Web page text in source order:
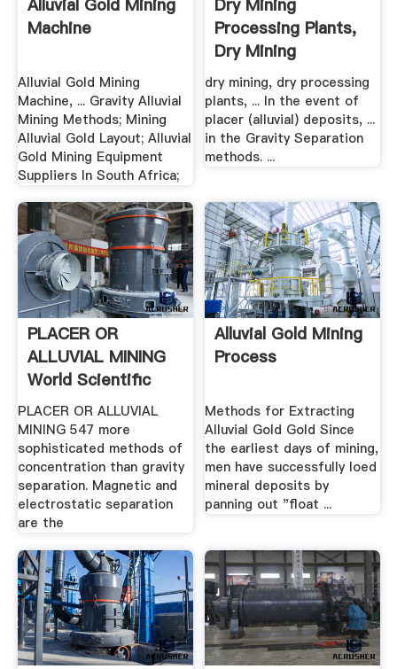
Alluvial Gold Mining
Machine
Alluvial Gold Mining
Machine, ... Gravity Alluvial
Mining Methods; Mining
Alluvial Gold Layout; Alluvial
Gold Mining Equipment
Suppliers In South Africa;
Dry Mining
Processing Plants,
Dry Mining
Equipment .
dry mining, dry processing
plants, ... In the event of
placer (alluvial) deposits, ...
in the Gravity Separation
methods. ...
PLACER OR
ALLUVIAL MINING
World Scientific
PLACER OR ALLUVIAL
MINING 547 more
sophisticated methods of
concentration than gravity
separation. Magnetic and
electrostatic separation
are the
Alluvial Gold Mining
Process
Methods for Extracting
Alluvial Gold Gold Since
the earliest days of mining,
men have successfully loed
mineral deposits by
panning out "float ...